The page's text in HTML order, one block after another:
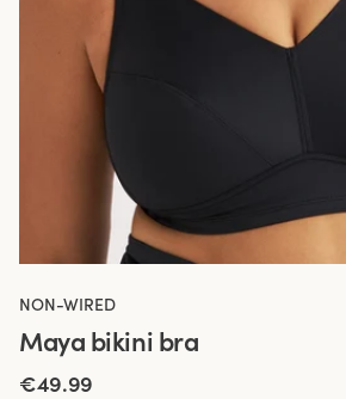
NON-WIRED
Maya bikini bra
€49.99